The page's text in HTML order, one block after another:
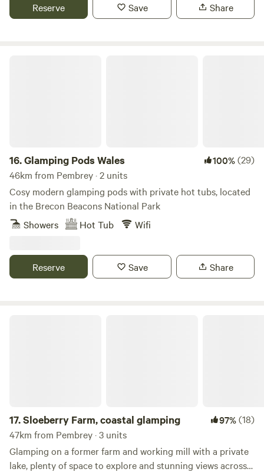
Reserve Save Share
16.Glamping Pods Wales 100%(29)
46km from Pembrey · 2 units
Cosy modern glamping pods with private hot tubs, located
in the Brecon Beacons National Park
Showers
Hot Tub Wifi
Reserve Save Share
17.Sloeberry Farm, coastal glamping 97%(18)
47km from Pembrey · 3 units
Glamping on a former farm and working mill with a private
lake, plenty of space to explore and stunning views across